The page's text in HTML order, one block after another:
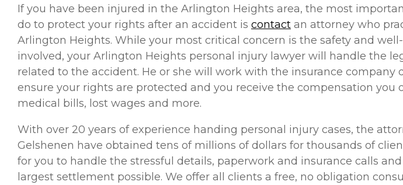
If you have been injured in the Arlington Heights area, the most
do to protect your rights after an accident is contact an attorney who
Arlington Heights. While your most critical concern is the safety and
involved, your Arlington Heights personal injury lawyer will handle the
related to the accident. He or she will work with the insurance company
ensure your rights are protected and you receive the compensation you
medical bills, lost wages and more.
With over 20 years of experience handing personal injury cases, the
Gelshenen have obtained tens of millions of dollars for thousands of
for you to handle the stressful details, paperwork and insurance calls
largest settlement possible. We offer all clients a free, no obligation